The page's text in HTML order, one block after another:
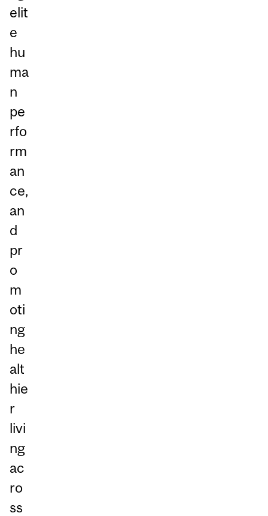
elit
e
hu
ma
n
pe
rfo
rm
an
ce,
an
d
pr
o
m
oti
ng
he
alt
hie
r
livi
ng
ac
ro
ss